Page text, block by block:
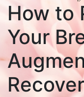
How to
Your